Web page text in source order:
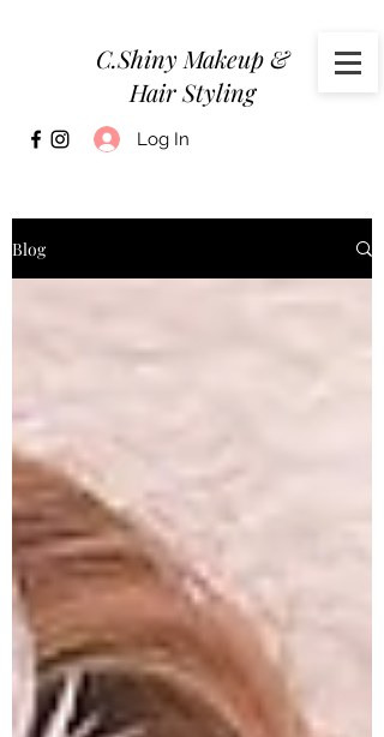
C.Shiny Makeup &
Hair Styling
Log In
Blog